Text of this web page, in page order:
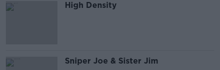
High Density
Sniper Joe & Sister Jim